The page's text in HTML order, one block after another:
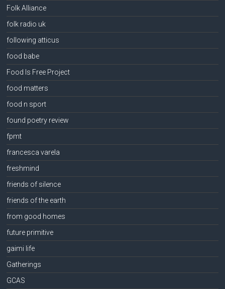
Folk Alliance
folk radio uk
following atticus
food babe
Food Is Free Project
food matters
food n sport
found poetry review
fpmt
francesca varela
freshmind
friends of silence
friends of the earth
from good homes
future primitive
gaimi life
Gatherings
GCAS